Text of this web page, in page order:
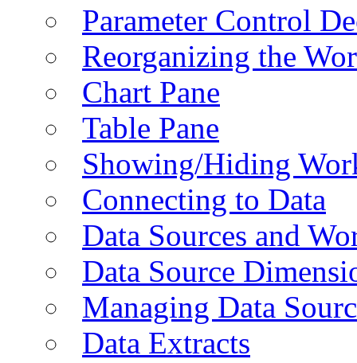
Parameter Control
Reorganizing the
Chart Pane
Table Pane
Showing/Hiding
Connecting to Data
Data Sources and
Data Source
Managing Data
Data Extracts